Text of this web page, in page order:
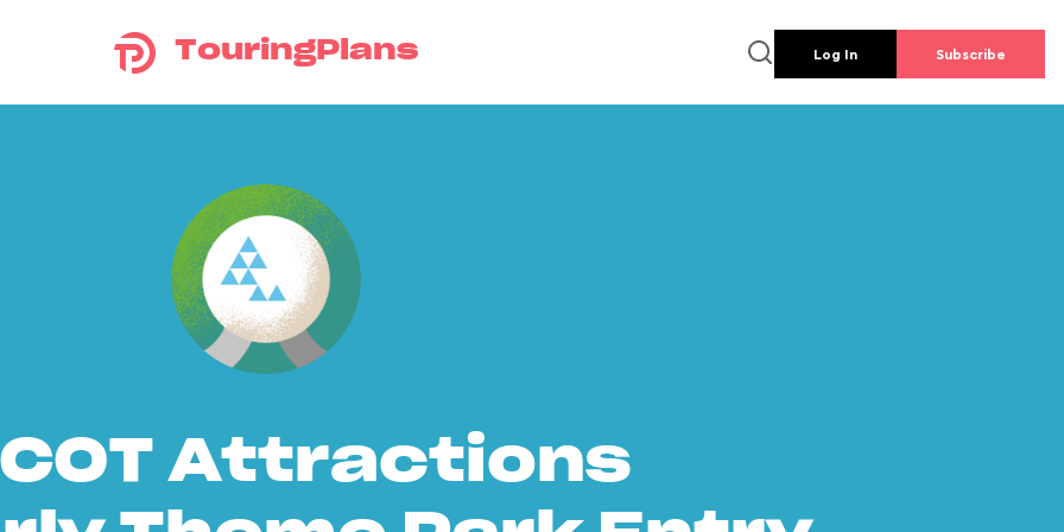
TouringPlans Log In Subscribe
Attractions